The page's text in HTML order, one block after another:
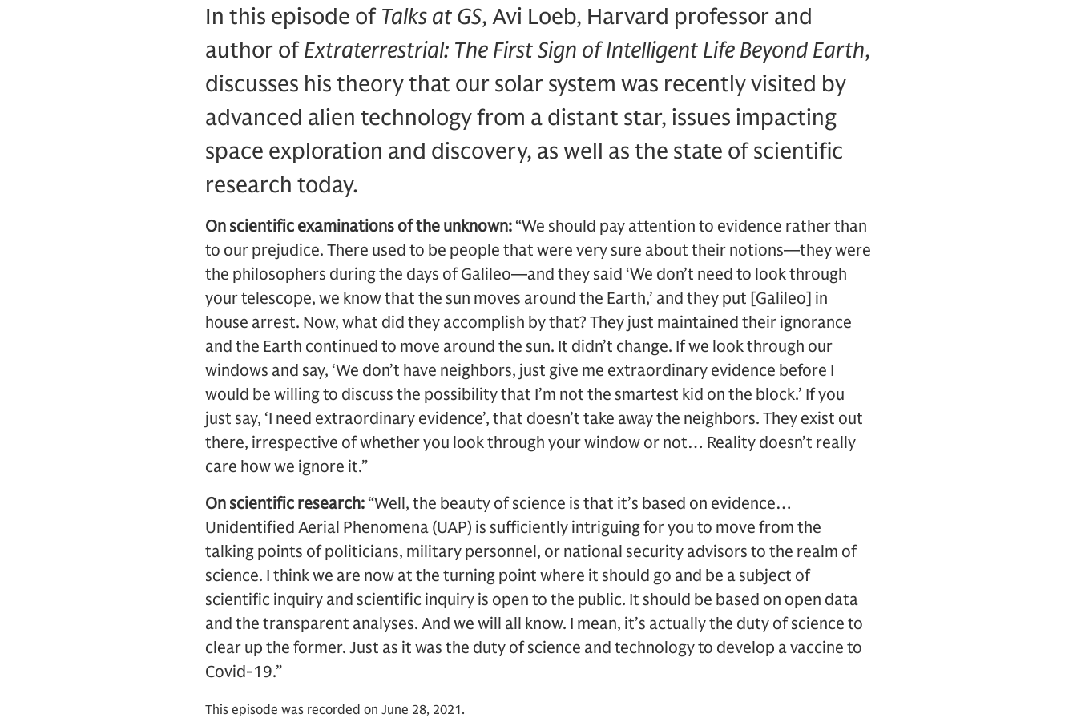
In this episode of Talks at GS, Avi Loeb, Harvard professor and
author ofExtraterrestrial: The First Sign of Intelligent Life Beyond Earth,
discusses his theory that our solar system was recently visited by
advanced alien technology from a distant star, issues impacting
space exploration and discovery, as well as the state of scientific
research today.
On scientific examinations of the unknown: “We should pay attention to evidence rather than
to our prejudice. There used to be people that were very sure about their notions—they were
the philosophers during the days of Galileo—and they said ‘We don’t need to look through
your telescope, we know that the sun moves around the Earth,’ and they put [Galileo] in
house arrest. Now, what did they accomplish by that? They just maintained their ignorance
and the Earth continued to move around the sun. It didn’t change. If we look through our
windows and say, ‘We don’t have neighbors, just give me extraordinary evidence before I
would be willing to discuss the possibility that I’m not the smartest kid on the block.’ If you
just say, ‘I need extraordinary evidence’, that doesn’t take away the neighbors. They exist out
there, irrespective of whether you look through your window or not… Reality doesn’t really
care how we ignore it.”
On scientific research: “Well, the beauty of science is that it’s based on evidence…
Unidentified Aerial Phenomena (UAP) is sufficiently intriguing for you to move from the
talking points of politicians, military personnel, or national security advisors to the realm of
science. I think we are now at the turning point where it should go and be a subject of
scientific inquiry and scientific inquiry is open to the public. It should be based on open data
and the transparent analyses. And we will all know. I mean, it’s actually the duty of science to
clear up the former. Just as it was the duty of science and technology to develop a vaccine to
Covid-19.”
This episode was recorded on June 28, 2021.